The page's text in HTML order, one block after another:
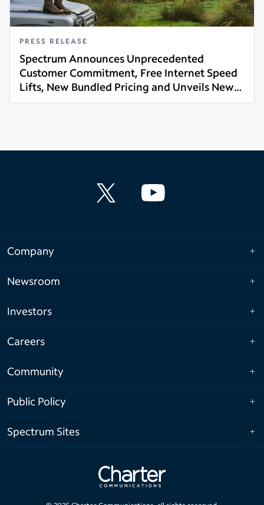
PRESS RELEASE
Spectrum Announces Unprecedented
Customer Commitment, Free Internet Speed
Lifts, New Bundled Pricing and Unveils New
Brand Platform 'Life Unlimited'
Read more
Company
Newsroom
Investors
Careers
Community
Public Policy
Spectrum Sites